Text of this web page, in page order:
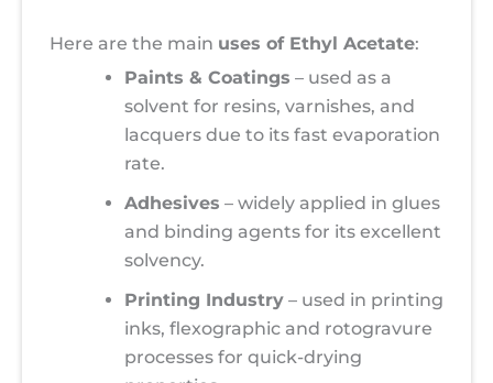
Here are the main uses of Ethyl Acetate:
Paints & Coatings – used as a
solvent for resins, varnishes, and
lacquers due to its fast evaporation
rate.
Adhesives – widely applied in glues
and binding agents for its excellent
solvency.
Printing Industry – used in printing
inks, flexographic and rotogravure
processes for quick-drying